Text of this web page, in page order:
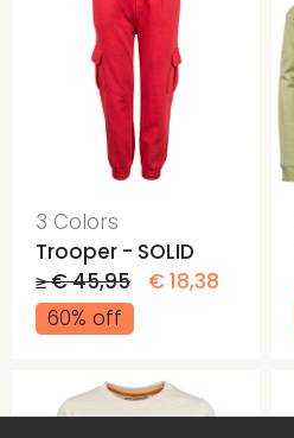
3 Colors
Trooper - SOLID
≥ € 45,95
€ 18,38
60% off